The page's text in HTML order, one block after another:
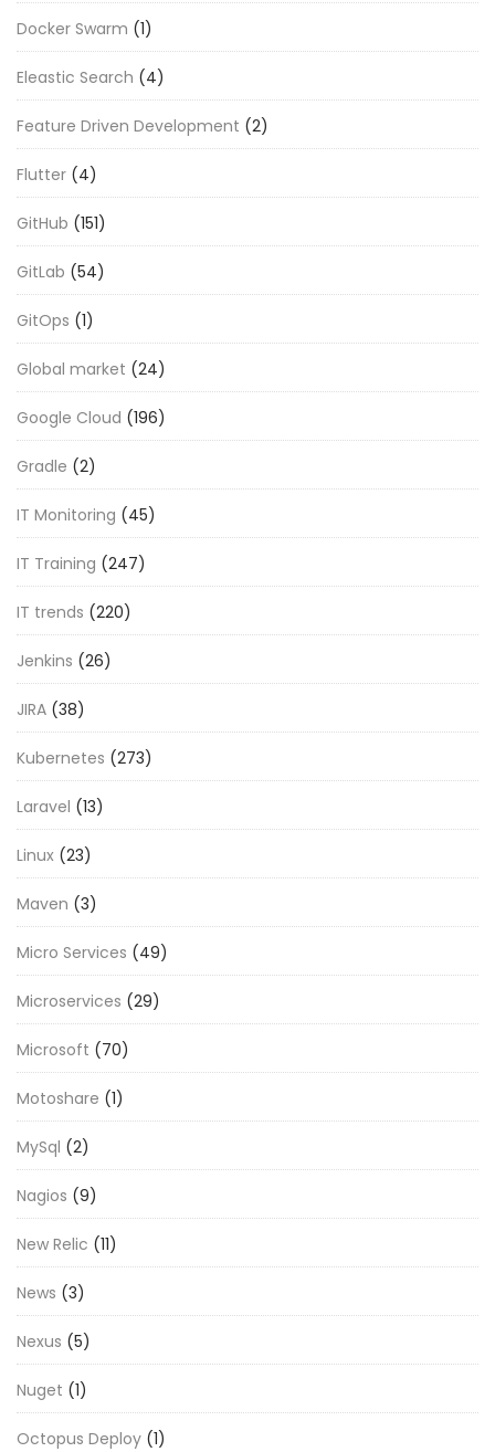
Docker Swarm (1)
Eleastic Search (4)
Feature Driven Development (2)
Flutter (4)
GitHub (151)
GitLab (54)
GitOps (1)
Global market (24)
Google Cloud (196)
Gradle (2)
IT Monitoring (45)
IT Training (247)
IT trends (220)
Jenkins (26)
JIRA (38)
Kubernetes (273)
Laravel (13)
Linux (23)
Maven (3)
Micro Services (49)
Microservices (29)
Microsoft (70)
Motoshare (1)
MySql (2)
Nagios (9)
New Relic (11)
News (3)
Nexus (5)
Nuget (1)
Octopus Deploy (1)